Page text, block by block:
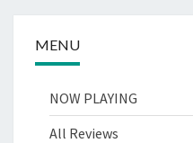
MENU
NOW PLAYING
All Reviews